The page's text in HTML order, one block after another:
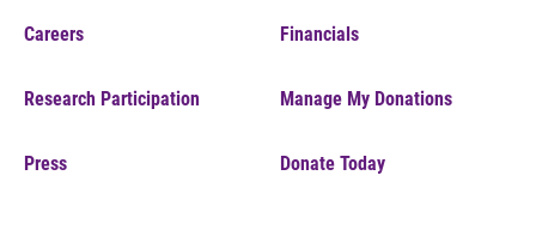
Careers
Research Participation
Press
Financials
Manage My Donations
Donate Today